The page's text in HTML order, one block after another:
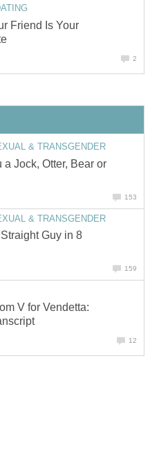
Friend Is Your
2
& TRANSGENDER
a Jock, Otter, Bear or
153
& TRANSGENDER
Guy in 8
159
V for Vendetta:
12